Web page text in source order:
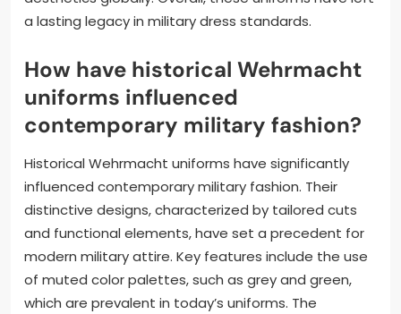
a lasting legacy in military dress standards.
How have historical Wehrmacht
uniforms influenced
contemporary military fashion?
Historical Wehrmacht uniforms have significantly
influenced contemporary military fashion. Their
distinctive designs, characterized by tailored cuts
and functional elements, have set a precedent for
modern military attire. Key features include the use
of muted color palettes, such as grey and green,
which are prevalent in today’s uniforms. The